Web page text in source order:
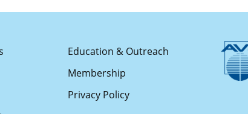
Education & Outreach
Membership
Privacy Policy